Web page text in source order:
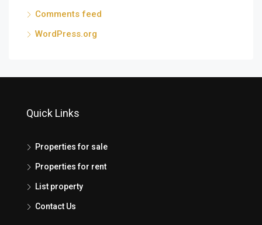
Comments feed
WordPress.org
Quick Links
Properties for sale
Properties for rent
List property
Contact Us